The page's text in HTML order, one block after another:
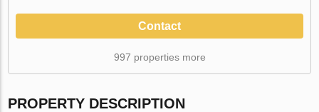
Contact
997 properties more
PROPERTY DESCRIPTION